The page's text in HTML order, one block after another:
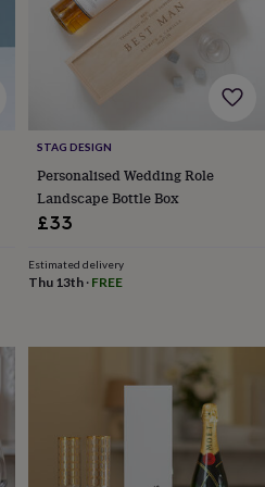
Beauty
STAG DESIGN
Personalised Wedding Role
Landscape Bottle Box
£33
Estimated delivery
Thu 13th· FREE